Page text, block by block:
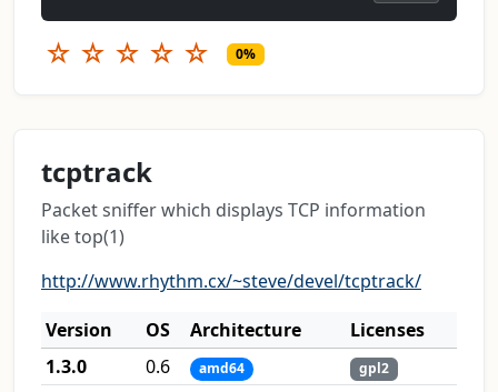
☆ ☆ ☆ ☆ ☆ 0%
tcptrack
Packet sniffer which displays TCP information
like top(1)
http://www.rhythm.cx/~steve/devel/tcptrack/
Version
OS Architecture
Licenses
1.3.0
0.6 amd64 gpl2